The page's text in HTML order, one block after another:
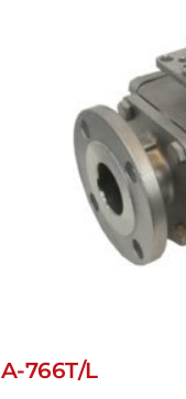
A-766T/L